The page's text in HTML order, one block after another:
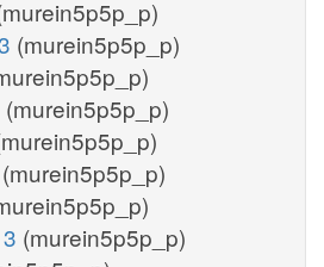
(murein5p5p_p)
(murein5p5p_p)
(murein5p5p_p)
(murein5p5p_p)